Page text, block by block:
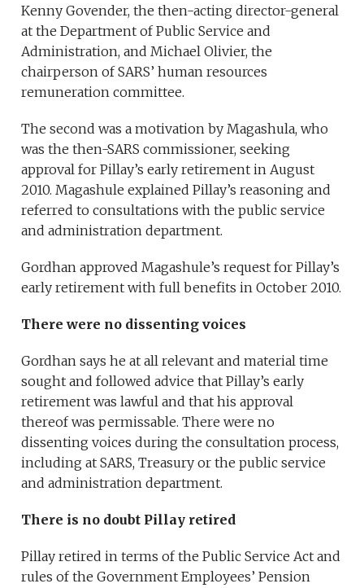
Kenny Govender, the then-acting director-general
at the Department of Public Service and
Administration, and Michael Olivier, the
chairperson of SARS’ human resources
remuneration committee.
The second was a motivation by Magashula, who
was the then-SARS commissioner, seeking
approval for Pillay’s early retirement in August
2010. Magashule explained Pillay’s reasoning and
referred to consultations with the public service
and administration department.
Gordhan approved Magashule’s request for Pillay’s
early retirement with full benefits in October 2010.
There were no dissenting voices
Gordhan says he at all relevant and material time
sought and followed advice that Pillay’s early
retirement was lawful and that his approval
thereof was permissable. There were no
dissenting voices during the consultation process,
including at SARS, Treasury or the public service
and administration department.
There is no doubt Pillay retired
Pillay retired in terms of the Public Service Act and
rules of the Government Employees’ Pension